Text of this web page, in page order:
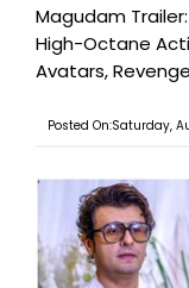
Magudam
High-Octane
Avatars,
Posted On:Saturday,